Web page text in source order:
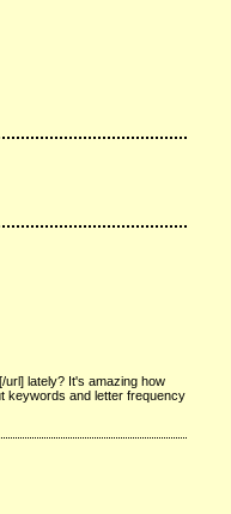
url] lately? It's amazing how
keywords and letter frequency